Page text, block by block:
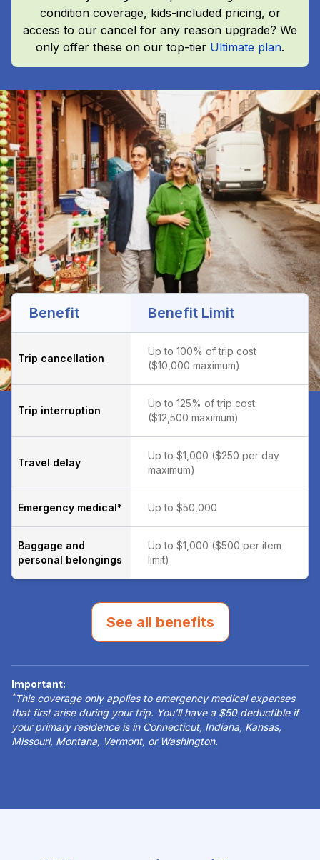
condition coverage, kids-included pricing, or
access to our cancel for any reason upgrade? We
only offer these on our top-tier Ultimate plan.
Benefit Benefit Limit
Trip cancellation
Up to 100% of trip cost
($10,000 maximum)
Trip interruption
Up to 125% of trip cost
($12,500 maximum)
Travel delay
Up to $1,000 ($250 per day
maximum)
Emergency medical* Up to $50,000
Baggage and
personal belongings
Up to $1,000 ($500 per item
limit)
See all benefits
Important:
*This coverage only applies to emergency medical expenses
that first arise during your trip. You’ll have a $50 deductible if
your primary residence is in Connecticut, Indiana, Kansas,
Missouri, Montana, Vermont, or Washington.